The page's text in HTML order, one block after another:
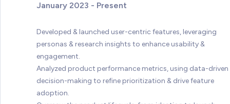
January 2023 - Present
Developed & launched user-centric features, leveraging
personas & research insights to enhance usability &
engagement.
Analyzed product performance metrics, using data-driven
decision-making to refine prioritization & drive feature
adoption.